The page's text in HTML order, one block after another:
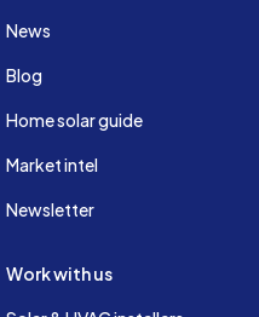
News
Blog
Home solar guide
Market intel
Newsletter
Work with us